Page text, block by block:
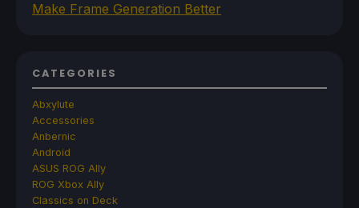
Make Frame Generation Better
CATEGORIES
Abxylute
Accessories
Anbernic
Android
ASUS ROG Ally
ROG Xbox Ally
Classics on Deck